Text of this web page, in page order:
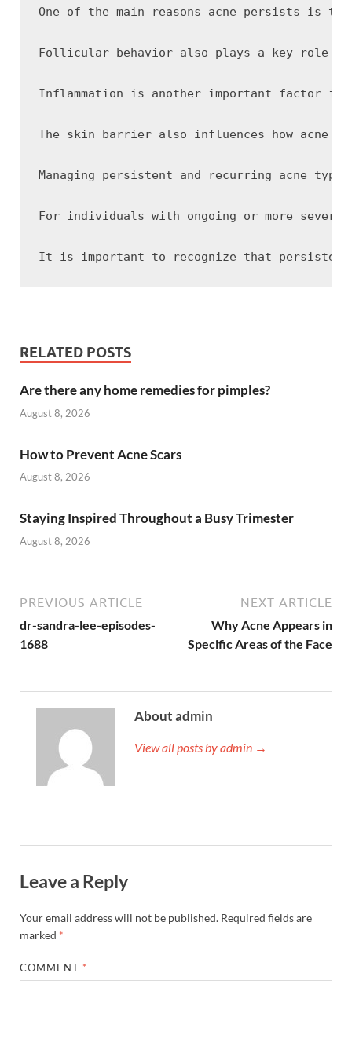
One of the main reasons acne persists is
Follicular behavior also plays a key role in
Inflammation is another important factor in
The skin barrier also influences how acne
Managing persistent and recurring acne
For individuals with ongoing or more
RELATED POSTS
Are there any home remedies for pimples?
August 8, 2026
How to Prevent Acne Scars
August 8, 2026
Staying Inspired Throughout a Busy Trimester
August 8, 2026
PREVIOUS ARTICLE
dr-sandra-lee-episodes-
1688
NEXT ARTICLE
Why Acne Appears in
Specific Areas of the Face
About admin
View all posts by admin →
Leave a Reply
Your email address will not be published. Required fields are
marked *
COMMENT *